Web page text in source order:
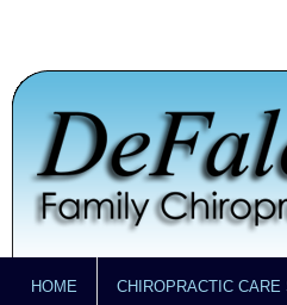
HOME CHIROPRACTIC CARE